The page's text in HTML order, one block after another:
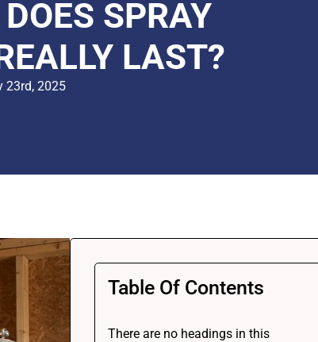
SPRAY
LAST?
23rd, 2025
Table Of Contents
There are no headings in this